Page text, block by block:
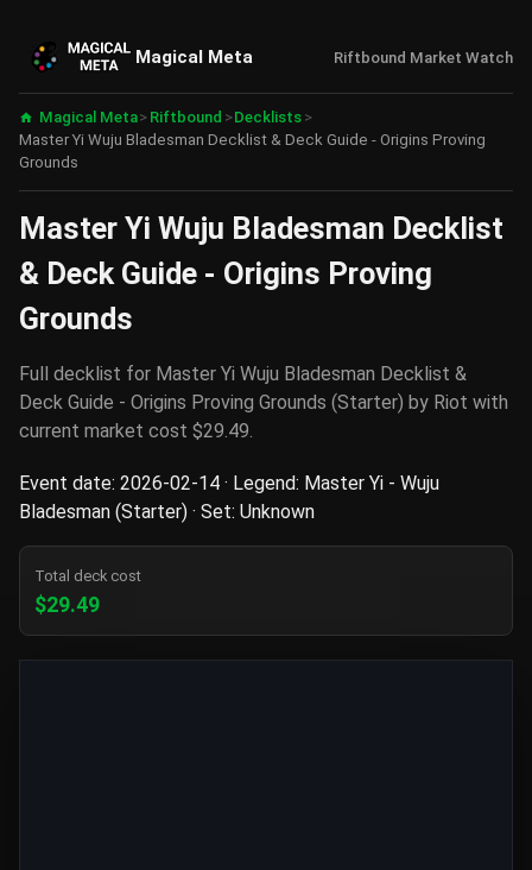
Magical Meta Riftbound Market Watch
Magical Meta> Riftbound > Decklists >
Master Yi Wuju Bladesman Decklist & Deck Guide - Origins Proving
Grounds
Master Yi Wuju Bladesman Decklist
& Deck Guide - Origins Proving
Grounds
Full decklist for Master Yi Wuju Bladesman Decklist &
Deck Guide - Origins Proving Grounds (Starter) by Riot with
current market cost $29.49.
Event date: 2026-02-14 · Legend: Master Yi - Wuju
Bladesman (Starter) · Set: Unknown
Total deck cost
$29.49